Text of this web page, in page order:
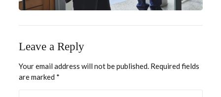
Leave a Reply
Your email address will not be published. Required fields
are marked *